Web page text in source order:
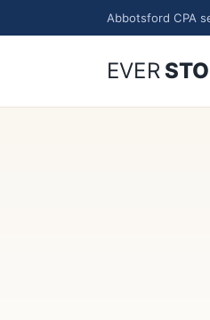
Abbotsford CPA
EVER